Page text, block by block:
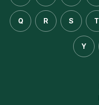
Q R S T
Y